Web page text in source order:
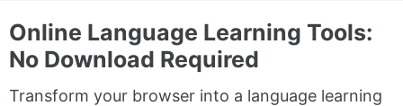
Online Language Learning Tools:
No Download Required
Transform your browser into a language learning